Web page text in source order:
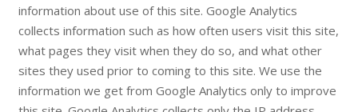
information about use of this site. Google Analytics
collects information such as how often users visit this site,
what pages they visit when they do so, and what other
sites they used prior to coming to this site. We use the
information we get from Google Analytics only to improve